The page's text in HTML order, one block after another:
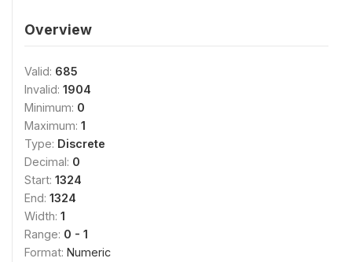
Overview
Valid: 685
Invalid: 1904
Minimum: 0
Maximum: 1
Type: Discrete
Decimal: 0
Start: 1324
End: 1324
Width: 1
Range: 0 - 1
Format: Numeric